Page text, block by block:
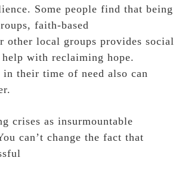
Some people find that being
faith-based
other local groups provides social
help with reclaiming hope.
their time of need also can
crises as insurmountable
can’t change the fact that